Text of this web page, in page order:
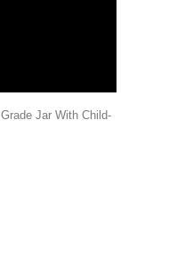
Jar With Child-